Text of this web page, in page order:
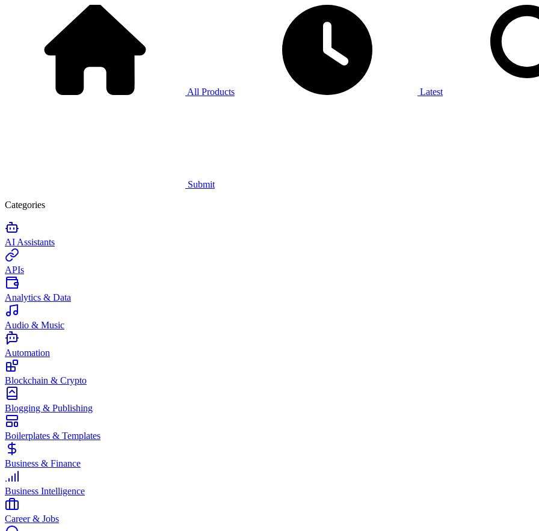
All Products Latest
Submit
Categories
AI Assistants
APIs
Analytics & Data
Audio & Music
Automation
Blockchain & Crypto
Blogging & Publishing
Boilerplates & Templates
Business & Finance
Business Intelligence
Career & Jobs